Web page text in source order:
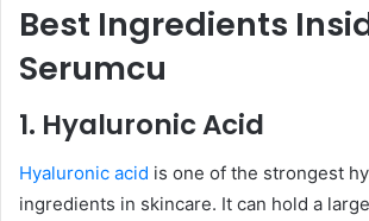
Best Ingredients
Serumcu
1. Hyaluronic Acid
Hyaluronic acid is one of the strongest
ingredients in skincare. It can hold a